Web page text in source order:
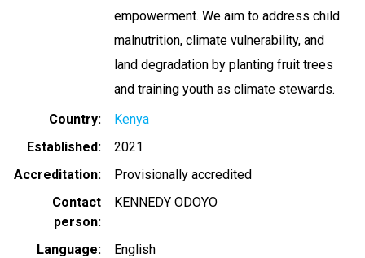
empowerment. We aim to address child
malnutrition, climate vulnerability, and
land degradation by planting fruit trees
and training youth as climate stewards.
Country
Kenya
Established
2021
Accreditation
Provisionally accredited
Contact
person
KENNEDY ODOYO
Language
English